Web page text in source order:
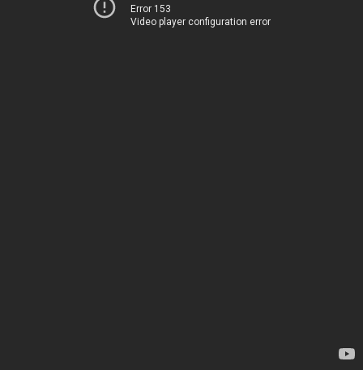
Error 153
Video player configuration error